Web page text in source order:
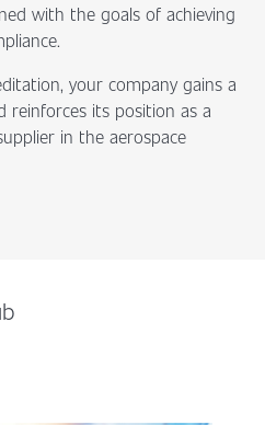
with the goals of achieving
your company gains a
reinforces its position as a
in the aerospace